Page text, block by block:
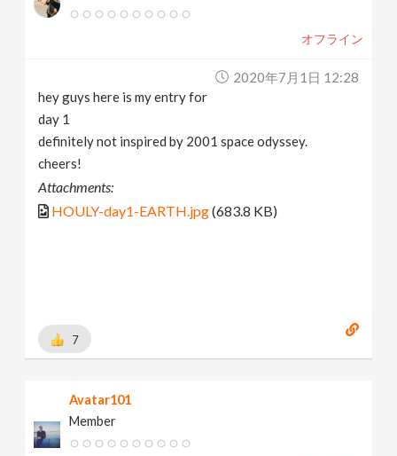
オフライン
2020年7月1日 12:28
hey guys here is my entry for
day 1
definitely not inspired by 2001 space odyssey.
cheers!
Attachments:
HOULY-day1-EARTH.jpg(683.8 KB)
7
Avatar101
Member